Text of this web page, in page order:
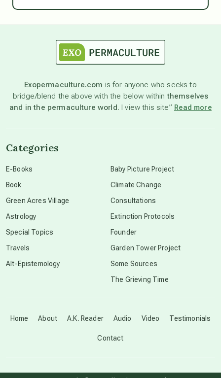
astronomy
beyond permaculture
Disclosure
Exopermaculture.com is for anyone who seeks to
bridge/blend the above with the below withinthemselves
and in the permaculture world. I view this site” Read more
Home About A.K. Reader Audio Video Testimonials
Contact
Categories
E-Books
Book
Green Acres Village
Astrology
Special Topics
Travels
Alt-Epistemology
Baby Picture Project
Climate Change
Consultations
Extinction Protocols
Founder
Garden Tower Project
Some Sources
The Grieving Time